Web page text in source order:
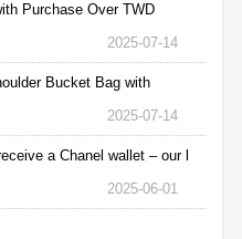
Purchase Over TWD
2025-07-14
Bucket Bag with
2025-07-14
a Chanel wallet – our l
2025-06-01